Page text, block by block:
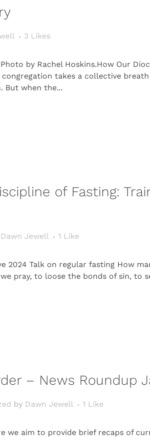
3 Likes
by Rachel Hoskins.How Our
congregation takes a collective
But when the...
of Fasting:
Dawn Jewell 1 Like
2024 Talk on regular fasting How
pray, to loose the bonds of sin, to
– News Roundup
by Dawn Jewell 1 Like
we aim to provide brief recaps of